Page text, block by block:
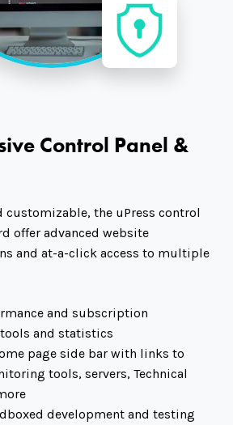
Control Panel &
the uPress control
offer advanced website
and at-a-click access to multiple
and subscription
and statistics
page side bar with links to
tools, servers, Technical
development and testing